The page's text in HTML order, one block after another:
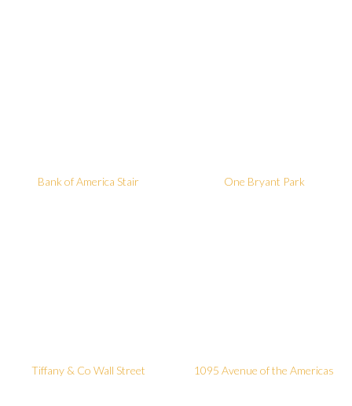
Bank of America Stair One Bryant Park
Tiffany & Co Wall Street 1095 Avenue of the Americas